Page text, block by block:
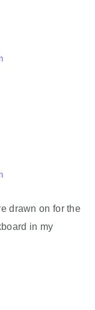
drawn on for the
in my